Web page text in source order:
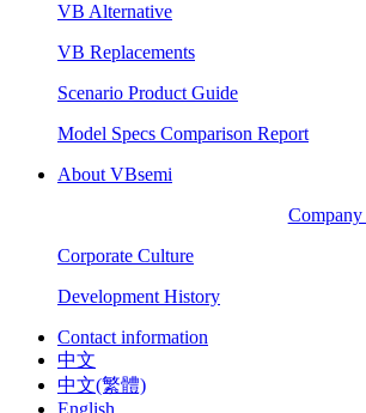
VB Alternative
VB Replacements
Scenario Product Guide
Model Specs Comparison Report
About VBsemi
Corporate Culture
Development History
Contact information
中文
中文(繁體)
English